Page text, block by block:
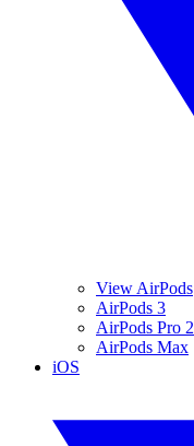
View AirPods
AirPods 3
AirPods Pro 2
AirPods Max
iOS